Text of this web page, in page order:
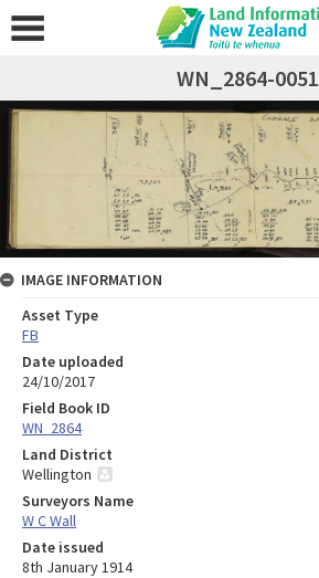
WN_2864-0051
IMAGE INFORMATION
Asset Type
FB
Date uploaded
24/10/2017
Field Book ID
WN_2864
Land District
Wellington
Surveyors Name
W C Wall
Date issued
8th January 1914